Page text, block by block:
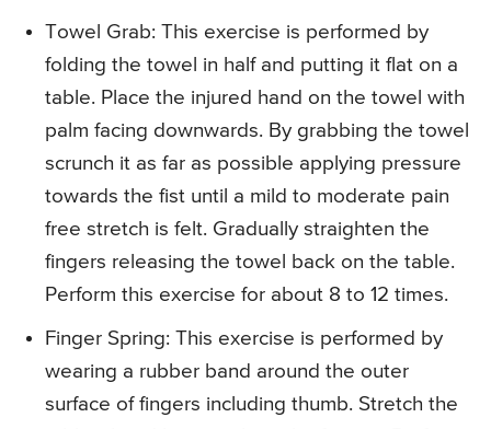
Towel Grab: This exercise is performed by
folding the towel in half and putting it flat on a
table. Place the injured hand on the towel with
palm facing downwards. By grabbing the towel
scrunch it as far as possible applying pressure
towards the fist until a mild to moderate pain
free stretch is felt. Gradually straighten the
fingers releasing the towel back on the table.
Perform this exercise for about 8 to 12 times.
Finger Spring: This exercise is performed by
wearing a rubber band around the outer
surface of fingers including thumb. Stretch the